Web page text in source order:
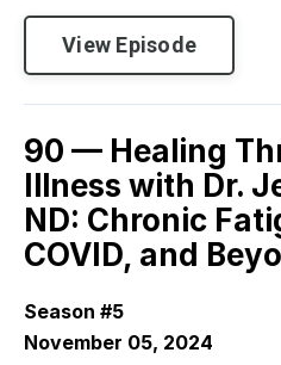
View Episode
90 — Healing
Illness with Dr.
ND: Chronic
COVID, and
Season #5
November 05, 2024